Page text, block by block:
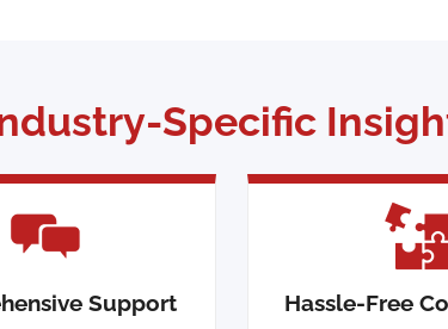
Specific
Support Hassle-Free